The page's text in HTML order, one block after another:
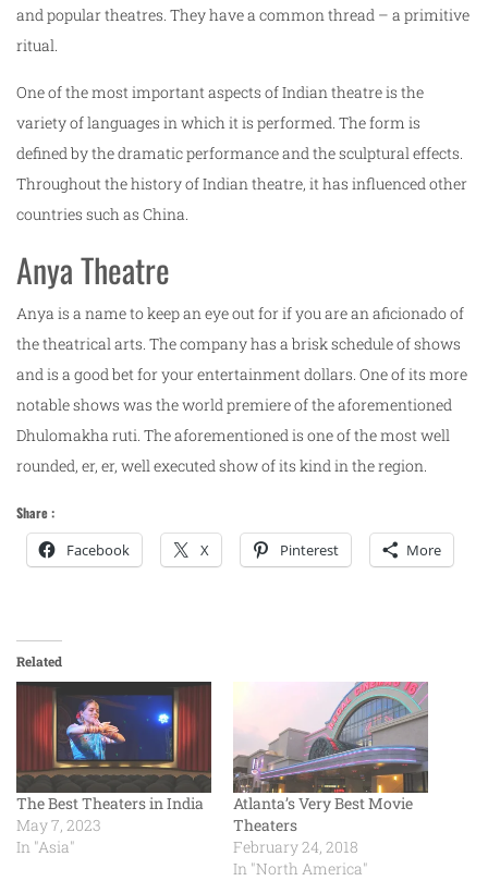
and popular theatres. They have a common thread – a primitive
ritual.
One of the most important aspects of Indian theatre is the
variety of languages in which it is performed. The form is
defined by the dramatic performance and the sculptural effects.
Throughout the history of Indian theatre, it has influenced other
countries such as China.
Anya Theatre
Anya is a name to keep an eye out for if you are an aficionado of
the theatrical arts. The company has a brisk schedule of shows
and is a good bet for your entertainment dollars. One of its more
notable shows was the world premiere of the aforementioned
Dhulomakha ruti. The aforementioned is one of the most well
rounded, er, er, well executed show of its kind in the region.
Share :
Facebook X Pinterest More
Related
The Best Theaters in India
May 7, 2023
In "Asia"
Atlanta’s Very Best Movie
Theaters
February 24, 2018
In "North America"